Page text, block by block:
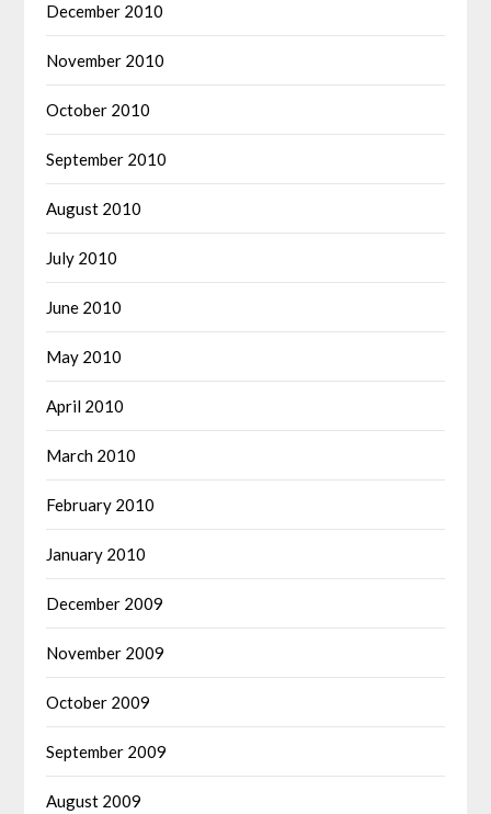
December 2010
November 2010
October 2010
September 2010
August 2010
July 2010
June 2010
May 2010
April 2010
March 2010
February 2010
January 2010
December 2009
November 2009
October 2009
September 2009
August 2009